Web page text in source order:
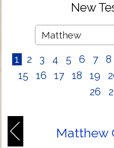
New
1 2 3 4 5 6 7 8
15
16 17 18 19
26
Matthew